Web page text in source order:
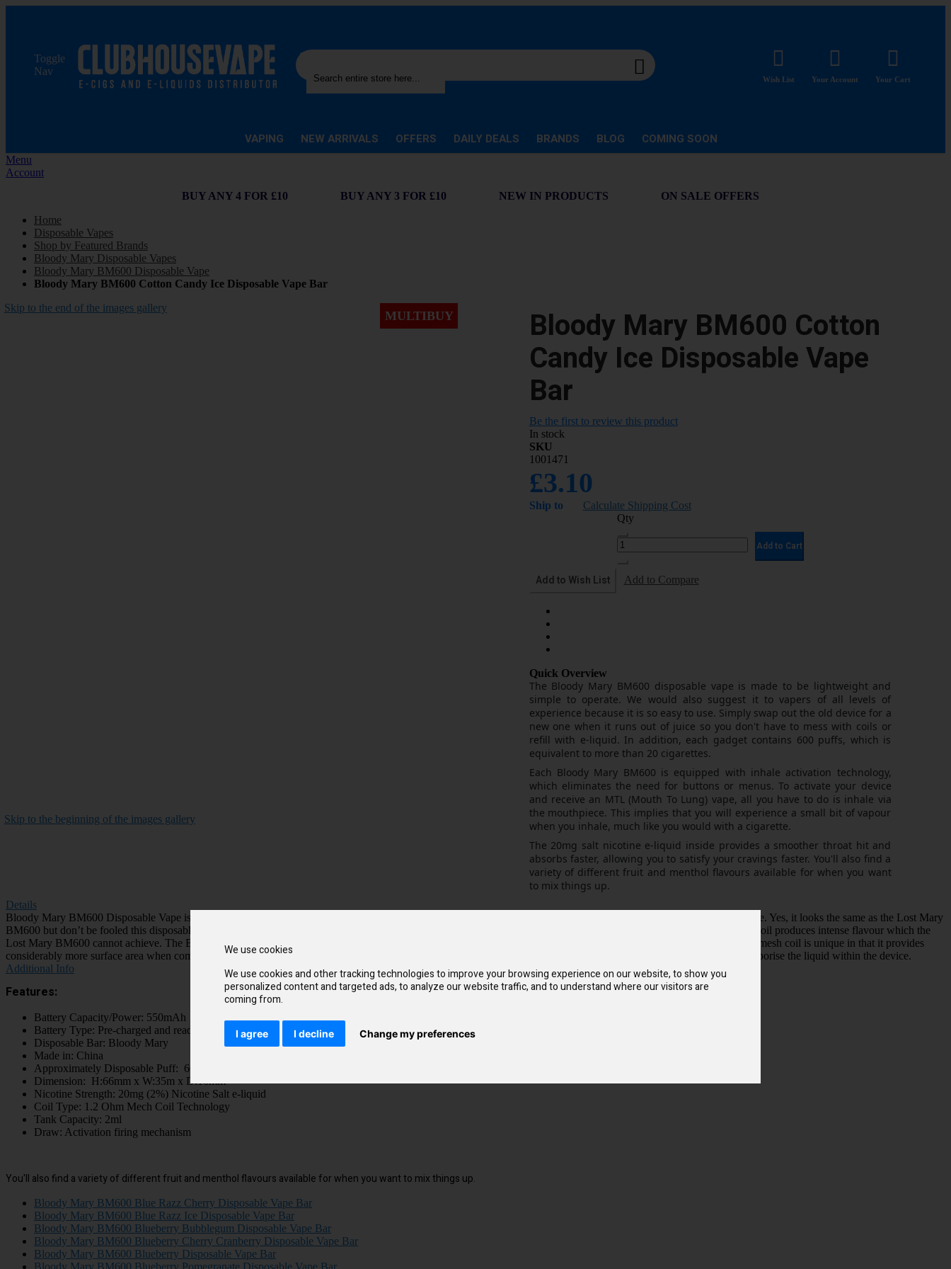
We use cookies
We use cookies and other tracking technologies to improve your browsing experience on our website, to show you
personalized content and targeted ads, to analyze our website traffic, and to understand where our visitors are
coming from.
I agree I decline Change my preferences
Toggle
Nav
Search
Wish List Your Account Your Cart
VAPING NEW ARRIVALS OFFERS DAILY DEALS BRANDS BLOG COMING SOON
Menu
Account
BUY ANY 4 FOR £10
BUY ANY 3 FOR £10 NEW IN PRODUCTS
ON SALE OFFERS
Home
Disposable Vapes
Shop by Featured Brands
Bloody Mary Disposable Vapes
Bloody Mary BM600 Disposable Vape
Bloody Mary BM600 Cotton Candy Ice Disposable Vape Bar
Skip to the end of the images gallery
MULTIBUY
Skip to the beginning of the images gallery
Bloody Mary BM600 Cotton
Candy Ice Disposable Vape
Bar
Be the first to review this product
In stock
SKU
1001471
£3.10
Ship to
Calculate Shipping Cost
Qty
Add to Cart
Add to Wish List Add to Compare
Quick Overview
The Bloody Mary BM600 disposable vape is made to be lightweight and
simple to operate. We would also suggest it to vapers of all levels of
experience because it is so easy to use. Simply swap out the old device for a
new one when it runs out of juice so you don't have to mess with coils or
refill with e-liquid. In addition, each gadget contains 600 puffs, which is
equivalent to more than 20 cigarettes.
Each Bloody Mary BM600 is equipped with inhale activation technology,
which eliminates the need for buttons or menus. To activate your device
and receive an MTL (Mouth To Lung) vape, all you have to do is inhale via
the mouthpiece. This implies that you will experience a small bit of vapour
when you inhale, much like you would with a cigarette.
The 20mg salt nicotine e-liquid inside provides a smoother throat hit and
absorbs faster, allowing you to satisfy your cravings faster. You'll also find a
variety of different fruit and menthol flavours available for when you want
to mix things up.
Details
Bloody Mary BM600 Disposable Vape is the latest creation in the disposable world market. Created with pure flavour in mind this disposable will blow you away for sure. Yes, it looks the same as the Lost Mary
BM600 but don’t be fooled this disposable vape comes armed with a mesh coil. So what’s the difference actually then? Having tried these over and over again the mesh coil produces intense flavour which the
Lost Mary BM600 cannot achieve. The Bloody Mary vape brings new mesh coil technology to the market, which provides superior flavour and vapour production. The mesh coil is unique in that it provides
considerably more surface area when compared to a standard e-cigarette coil. It makes a huge difference in delivering delicious flavours, as it’s able to more efficiently vaporise the liquid within the device.
Additional Info
Features:
Battery Capacity/Power: 550mAh
Battery Type: Pre-charged and ready to use
Disposable Bar: Bloody Mary
Made in: China
Approximately Disposable Puff: 600 Puffs
Dimension: H:66mm x W:35m x D:16mm
Nicotine Strength: 20mg (2%) Nicotine Salt e-liquid
Coil Type: 1.2 Ohm Mech Coil Technology
Tank Capacity: 2ml
Draw: Activation firing mechanism
You'll also find a variety of different fruit and menthol flavours available for when you want to mix things up.
Bloody Mary BM600 Blue Razz Cherry Disposable Vape Bar
Bloody Mary BM600 Blue Razz Ice Disposable Vape Bar
Bloody Mary BM600 Blueberry Bubblegum Disposable Vape Bar
Bloody Mary BM600 Blueberry Cherry Cranberry Disposable Vape Bar
Bloody Mary BM600 Blueberry Disposable Vape Bar
Bloody Mary BM600 Blueberry Pomegranate Disposable Vape Bar